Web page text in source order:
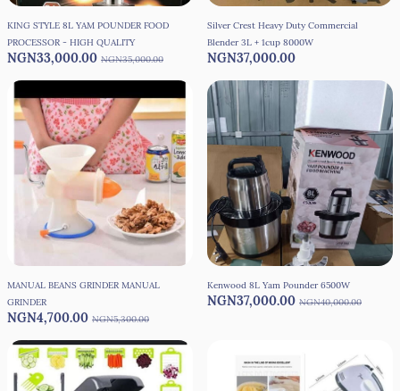
KING STYLE 8L YAM POUNDER FOOD
PROCESSOR - HIGH QUALITY
NGN33,000.00 NGN35,000.00
Silver Crest Heavy Duty Commercial
Blender 3L + 1cup 8000W
NGN37,000.00
MANUAL BEANS GRINDER MANUAL
GRINDER
NGN4,700.00 NGN5,300.00
Kenwood 8L Yam Pounder 6500W
NGN37,000.00 NGN40,000.00